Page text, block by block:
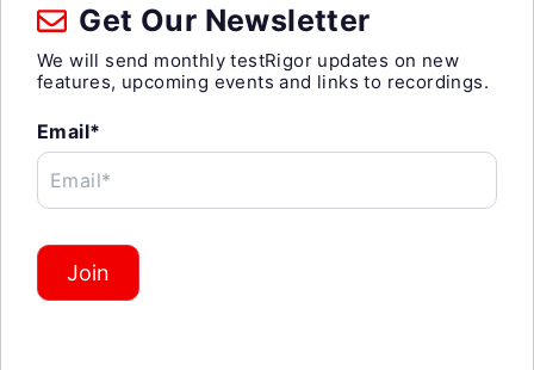
Get Our Newsletter
We will send monthly testRigor updates on new
features, upcoming events and links to recordings.
Email*
Email*
Join